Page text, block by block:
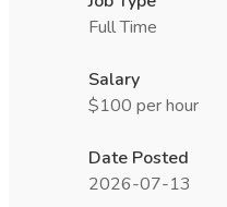
Full Time
Salary
$100 per hour
Date Posted
2026-07-13